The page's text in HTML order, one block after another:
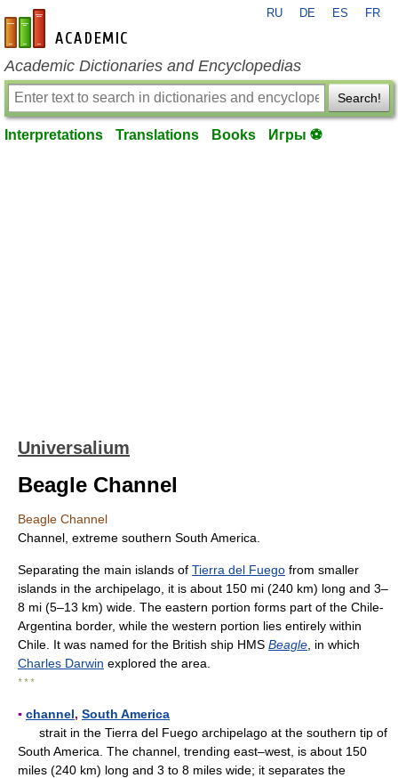
en-academic.com
RU DE ES FR
Academic Dictionaries and Encyclopedias
Search!
Interpretations Translations Books Игры ⚽
Universalium
Beagle Channel
Beagle Channel
Channel, extreme southern South America.
Separating the main islands of Tierra del Fuego from smaller
islands in the archipelago, it is about 150 mi (240 km) long and 3–
8 mi (5–13 km) wide. The eastern portion forms part of the Chile-
Argentina border, while the western portion lies entirely within
Chile. It was named for the British ship HMS Beagle , in which
Charles Darwin explored the area.
* * *
▪ channel, South America
strait in the Tierra del Fuego archipelago at the southern tip of
South America. The channel, trending east–west, is about 150
miles (240 km) long and 3 to 8 miles wide; it separates the